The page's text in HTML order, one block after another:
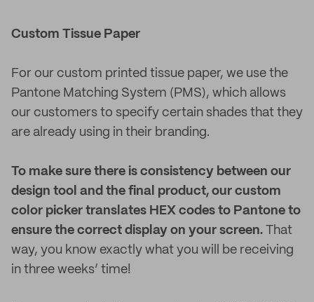
Custom Tissue Paper
For our custom printed tissue paper, we use the
Pantone Matching System (PMS), which allows
our customers to specify certain shades that they
are already using in their branding.
To make sure there is consistency between our
design tool and the final product, our custom
color picker translates HEX codes to Pantone to
ensure the correct display on your screen. That
way, you know exactly what you will be receiving
in three weeks’ time!